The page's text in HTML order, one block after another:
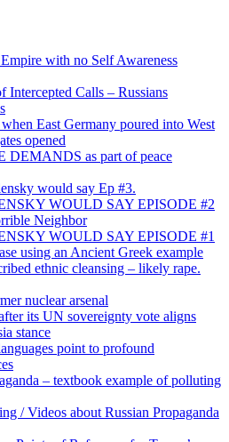
with no Self Awareness
Calls – Russians
East Germany poured into West
opened
DEMANDS as part of peace
would say Ep #3.
WOULD SAY EPISODE #2
Neighbor
WOULD SAY EPISODE #1
using an Ancient Greek example
ethnic cleansing – likely rape.
nuclear arsenal
its UN sovereignty vote aligns
stance
point to profound
– textbook example of polluting
/ Videos about Russian Propaganda